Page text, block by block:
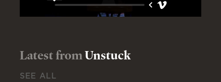
Latest fromUnstuck
SEE ALL